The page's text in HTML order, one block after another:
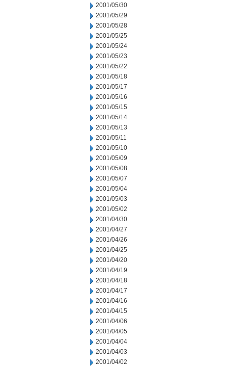
2001/05/30
2001/05/29
2001/05/28
2001/05/25
2001/05/24
2001/05/23
2001/05/22
2001/05/18
2001/05/17
2001/05/16
2001/05/15
2001/05/14
2001/05/13
2001/05/11
2001/05/10
2001/05/09
2001/05/08
2001/05/07
2001/05/04
2001/05/03
2001/05/02
2001/04/30
2001/04/27
2001/04/26
2001/04/25
2001/04/20
2001/04/19
2001/04/18
2001/04/17
2001/04/16
2001/04/15
2001/04/06
2001/04/05
2001/04/04
2001/04/03
2001/04/02